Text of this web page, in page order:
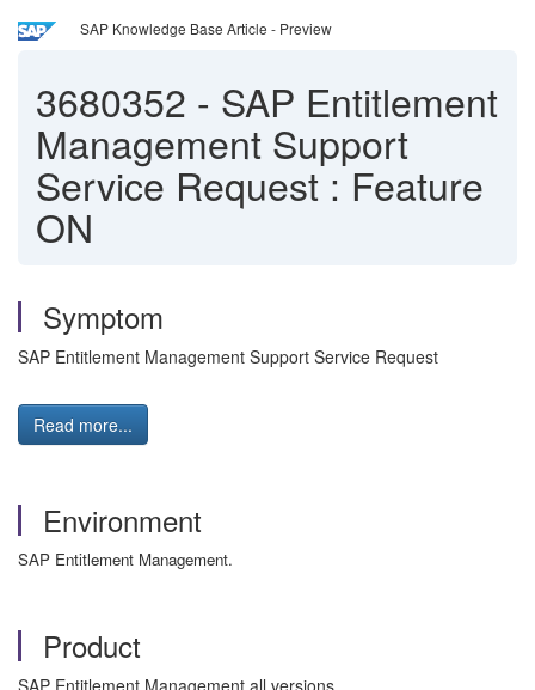
SAP Knowledge Base Article - Preview
3680352 - SAP Entitlement
Management Support
Service Request : Feature
ON
Symptom
SAP Entitlement Management Support Service Request
Read more...
Environment
SAP Entitlement Management.
Product
SAP Entitlement Management all versions